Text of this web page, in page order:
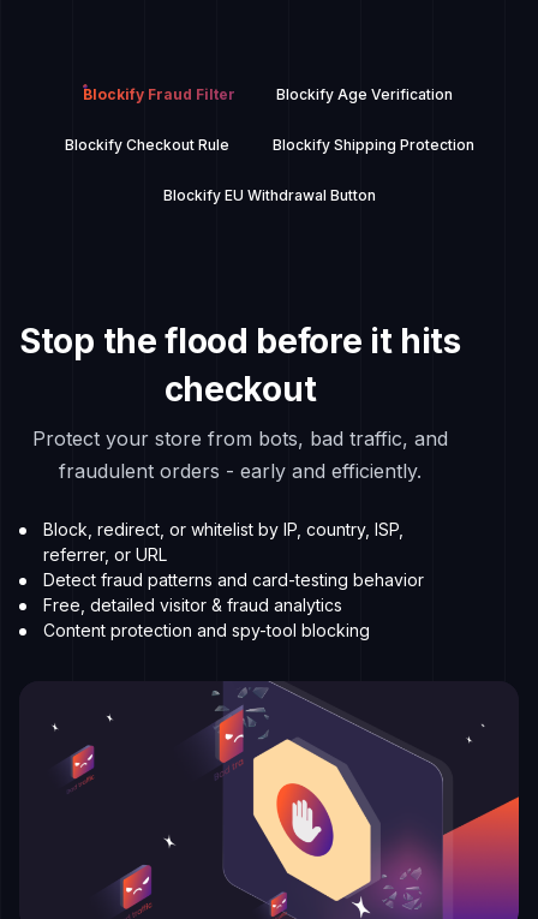
Blockify Fraud Filter Blockify Age Verification
Blockify Checkout Rule Blockify Shipping Protection
Blockify EU Withdrawal Button
Stop the flood before it hits
checkout
Protect your store from bots, bad traffic, and
fraudulent orders - early and efficiently.
Block, redirect, or whitelist by IP, country, ISP,
referrer, or URL
Detect fraud patterns and card-testing behavior
Free, detailed visitor & fraud analytics
Content protection and spy-tool blocking